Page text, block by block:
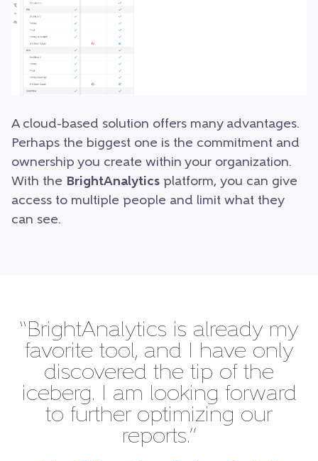
A cloud-based solution offers many advantages.
Perhaps the biggest one is the commitment and
ownership you create within your organization.
With the BrightAnalytics platform, you can give
access to multiple people and limit what they
can see.
“BrightAnalytics is already my
favorite tool, and I have only
discovered the tip of the
iceberg. I am looking forward
to further optimizing our
reports.”